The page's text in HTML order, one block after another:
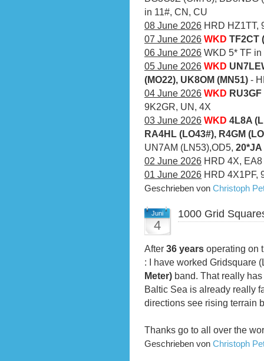
in 11#, CN, CU
08 June 2026 HRD HZ1TT,
07 June 2026 WKD TF2CT
06 June 2026 WKD 5* TF
05 June 2026 WKD
(MO22), UK8OM (MN51) -
04 June 2026 WKD
9K2GR, UN, 4X
03 June 2026 WKD 4L8A
RA4HL (LO43#), R4GM
UN7AM (LN53),OD5, 20*JA
02 June 2026 HRD 4X, EA8
01 June 2026 HRD 4X1PF,
Geschrieben von Christoph
Juni
4
1000 Grid
After 36 years operating on
: I have worked Gridsquare
Meter) band. That really
Baltic Sea is already really
directions see rising terrain
Thanks go to all over the
Geschrieben von Christoph